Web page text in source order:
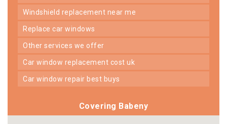
windshield replacement near me
replace car windows
other services we offer
car window replacement cost uk
car window repair best buys
Covering Babeny